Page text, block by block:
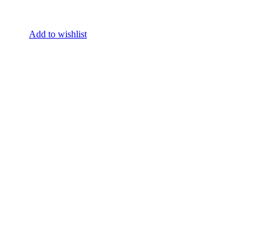
Add to wishlist